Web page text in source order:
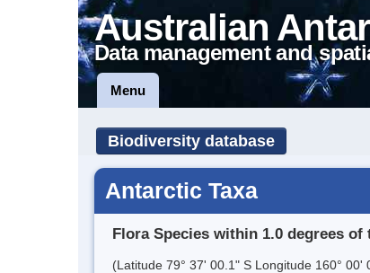
Australian
Data management and
Menu
Biodiversity database
Antarctic Taxa
Flora Species within 1.0 degrees
(Latitude 79° 37' 00.1" S Longitude 160° 00'